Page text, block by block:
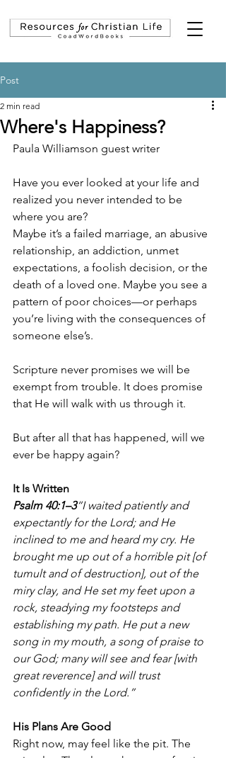
Post
Where's Happiness?
2 min read
Paula Williamson guest writer
Have you ever looked at your life and
realized you never intended to be
where you are?
Maybe it’s a failed marriage, an abusive
relationship, an addiction, unmet
expectations, a foolish decision, or the
death of a loved one. Maybe you see a
pattern of poor choices—or perhaps
you’re living with the consequences of
someone else’s.
Scripture never promises we will be
exempt from trouble. It does promise
that He will walk with us through it.
But after all that has happened, will we
ever be happy again?
It Is Written
Psalm 40:1–3“I waited patiently and
expectantly for the Lord; and He
inclined to me and heard my cry. He
brought me up out of a horrible pit [of
tumult and of destruction], out of the
miry clay, and He set my feet upon a
rock, steadying my footsteps and
establishing my path. He put a new
song in my mouth, a song of praise to
our God; many will see and fear [with
great reverence] and will trust
confidently in the Lord.”
His Plans Are Good
Right now, may feel like the pit. The